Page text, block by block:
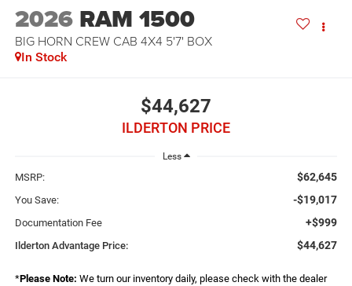
2026 RAM 1500
BIG HORN CREW CAB 4X4 5'7' BOX
In Stock
$44,627
ILDERTON PRICE
Less
MSRP: $62,645
You Save: -$19,017
Documentation Fee +$999
Ilderton Advantage Price: $44,627
*Please Note: We turn our inventory daily, please check with the dealer